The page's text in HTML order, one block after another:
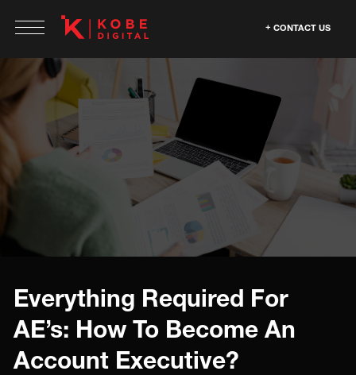
CONTACT US
Everything Required For
AE’s: How To Become An
Account Executive?